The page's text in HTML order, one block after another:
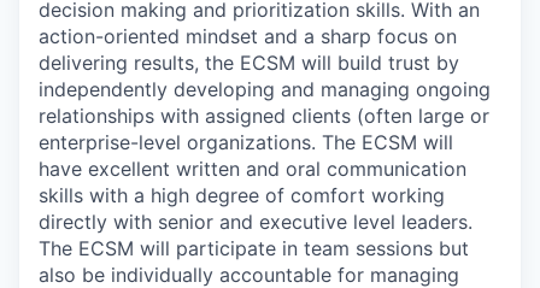
decision making and prioritization skills. With an
action-oriented mindset and a sharp focus on
delivering results, the ECSM will build trust by
independently developing and managing ongoing
relationships with assigned clients (often large or
enterprise-level organizations. The ECSM will
have excellent written and oral communication
skills with a high degree of comfort working
directly with senior and executive level leaders.
The ECSM will participate in team sessions but
also be individually accountable for managing